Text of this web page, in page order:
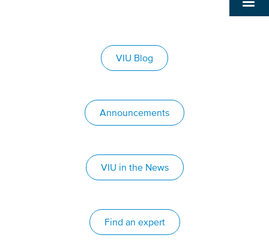
VIU Blog
Announcements
VIU in the News
Find an expert